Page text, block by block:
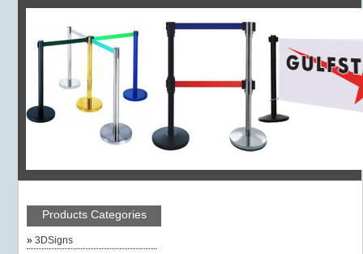
Products Categories
»3DSigns